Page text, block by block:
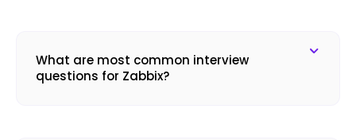
What are most common interview
questions for Zabbix?